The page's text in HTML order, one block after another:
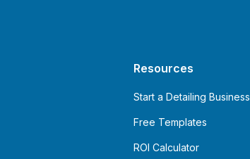
Resources
Start a Detailing Business
Free Templates
ROI Calculator